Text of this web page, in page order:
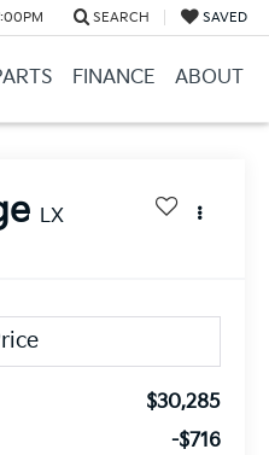
SEARCH SAVED
FINANCE ABOUT
LX
$30,285
-$716